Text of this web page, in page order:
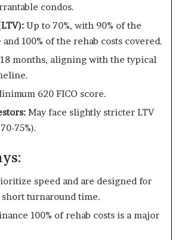
condos.
Up to 70%, with 90% of the
100% of the rehab costs covered.
months, aligning with the typical
620 FICO score.
May face slightly stricter LTV
75%).
speed and are designed for
turnaround time.
100% of rehab costs is a major